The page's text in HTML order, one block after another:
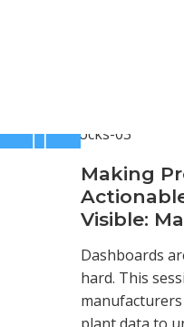
Making
Visible:
Dashboards
hard. This